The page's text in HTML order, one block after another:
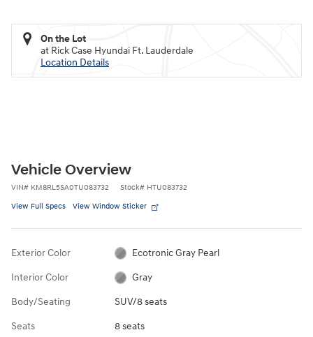
On the Lot
at Rick Case Hyundai Ft. Lauderdale
Location Details
Vehicle Overview
VIN# KM8RL5SA0TU083732 Stock# HTU083732
View Full Specs View Window Sticker
Exterior Color Ecotronic Gray Pearl
Interior Color Gray
Body/Seating SUV/8 seats
Seats 8 seats